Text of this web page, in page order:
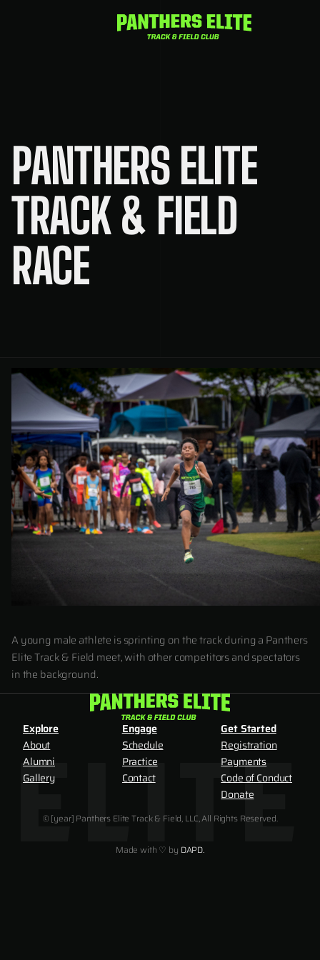
PANTHERS ELITE
TRACK & FIELD
RACE
A young male athlete is sprinting on the track during a Panthers
Elite Track & Field meet, with other competitors and spectators
in the background.
Explore
About
Alumni
Gallery
Engage
Schedule
Practice
Contact
Get Started
Registration
Payments
Code of Conduct
Donate
© [year] Panthers Elite Track & Field, LLC, All Rights Reserved.
Made with ♡ by DAPD.